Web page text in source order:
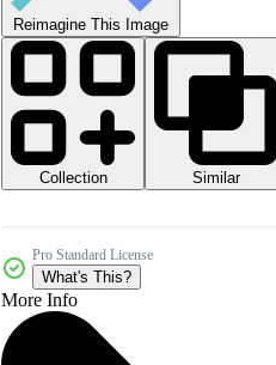
Reimagine This Image
Collection
Similar
Pro Standard License
What's This?
More Info